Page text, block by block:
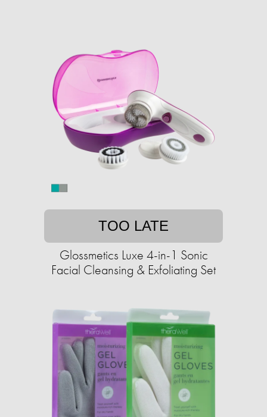
TOO LATE
Glossmetics Luxe 4-in-1 Sonic
Facial Cleansing & Exfoliating Set